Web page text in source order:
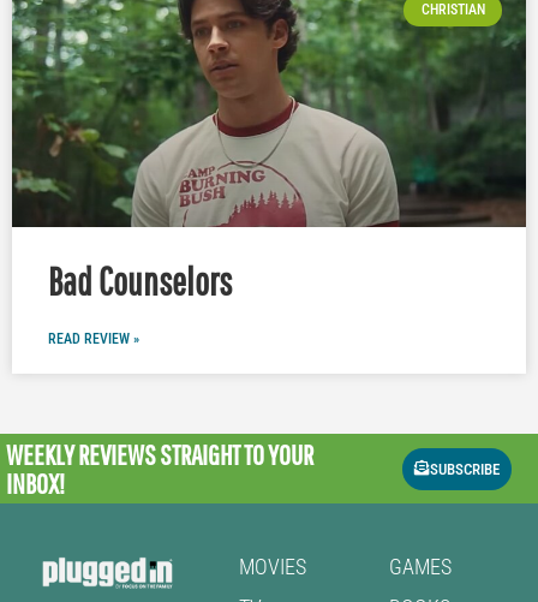
CHRISTIAN
Bad Counselors
READ REVIEW »
WEEKLY REVIEWSSTRAIGHT TO YOUR
INBOX!
SUBSCRIBE
MOVIES
GAMES